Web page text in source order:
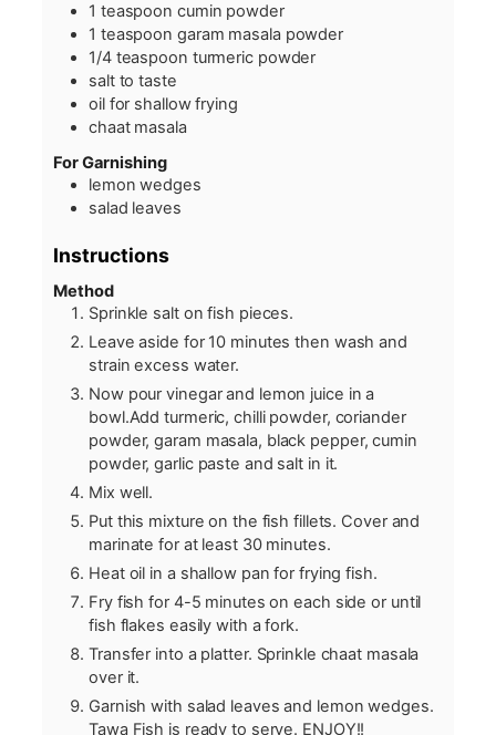
1 teaspoon cumin powder
1 teaspoon garam masala powder
1/4 teaspoon turmeric powder
salt to taste
oil for shallow frying
chaat masala
For Garnishing
lemon wedges
salad leaves
Instructions
Method
Sprinkle salt on fish pieces.
Leave aside for 10 minutes then wash and
strain excess water.
Now pour vinegar and lemon juice in a
bowl.Add turmeric, chilli powder, coriander
powder, garam masala, black pepper, cumin
powder, garlic paste and salt in it.
Mix well.
Put this mixture on the fish fillets. Cover and
marinate for at least 30 minutes.
Heat oil in a shallow pan for frying fish.
Fry fish for 4-5 minutes on each side or until
fish flakes easily with a fork.
Transfer into a platter. Sprinkle chaat masala
over it.
Garnish with salad leaves and lemon wedges.
Tawa Fish is ready to serve. ENJOY!!